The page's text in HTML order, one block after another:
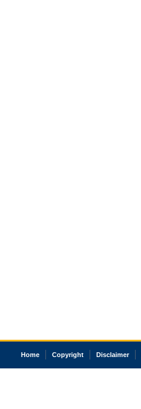
Home Copyright Disclaimer